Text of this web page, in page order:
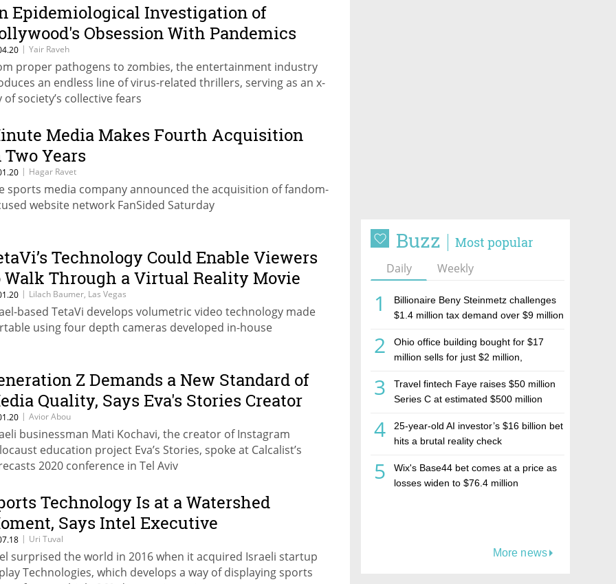
Buzz Most popular
Daily Weekly
1
Billionaire Beny Steinmetz challenges
$1.4 million tax demand over $9 million
2
Ohio office building bought for $17
million sells for just $2 million,
estate investment firm Realco
3
Travel fintech Faye raises $50 million
Series C at estimated $500 million
4
25-year-old AI investor’s $16 billion bet
hits a brutal reality check
5
Wix's Base44 bet comes at a price as
losses widen to $76.4 million
More news
nuclear facilities
Epidemiological Investigation of
Obsession With Pandemics
| Yair Raveh
proper pathogens to zombies, the entertainment industry
an endless line of virus-related thrillers, serving as an x-
of society’s collective fears
Media Makes Fourth Acquisition
Two Years
| Hagar Ravet
sports media company announced the acquisition of fandom-
website network FanSided Saturday
Technology Could Enable Viewers
Walk Through a Virtual Reality Movie
| Lilach Baumer, Las Vegas
based TetaVi develops volumetric video technology made
using four depth cameras developed in-house
Z Demands a New Standard of
Quality, Says Eva's Stories Creator
| Avior Abou
businessman Mati Kochavi, the creator of Instagram
education project Eva’s Stories, spoke at Calcalist’s
2020 conference in Tel Aviv
Technology Is at a Watershed
Says Intel Executive
| Uri Tuval
surprised the world in 2016 when it acquired Israeli startup
Technologies, which develops a way of displaying sports